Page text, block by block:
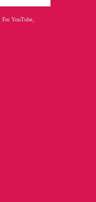
For YouTube,